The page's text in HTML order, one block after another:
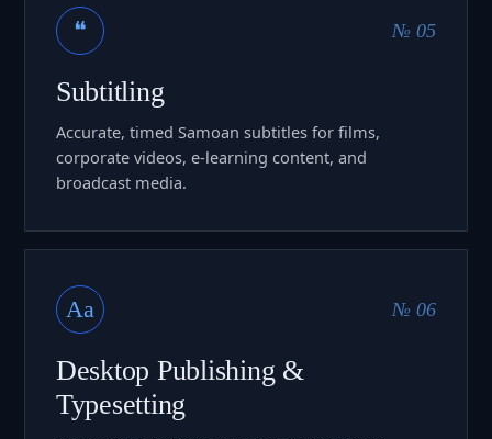
❝ № 05
Subtitling
Accurate, timed Samoan subtitles for films,
corporate videos, e-learning content, and
broadcast media.
Aa № 06
Desktop Publishing &
Typesetting